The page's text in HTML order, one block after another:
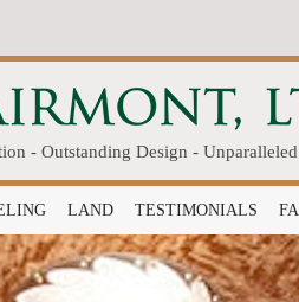
- Outstanding Design -
LAND TESTIMONIALS